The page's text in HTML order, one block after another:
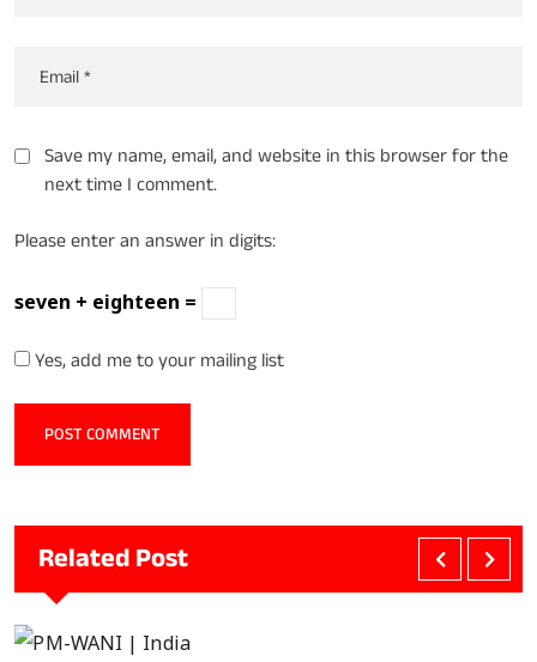
Save my name, email, and website in this browser for the
next time I comment.
Please enter an answer in digits:
seven + eighteen =
Yes, add me to your mailing list
Related Post